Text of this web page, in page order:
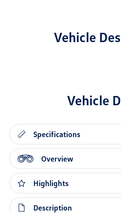
Vehicle
Vehicle
Specifications
Overview
Highlights
Description